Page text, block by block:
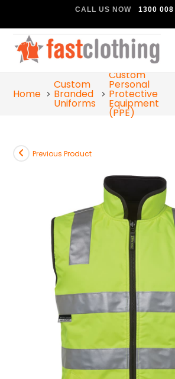
CALL US NOW 1300 008
Home
Custom
Branded
Uniforms
Custom
Personal
Protective
Equipment
(PPE)
Previous Product